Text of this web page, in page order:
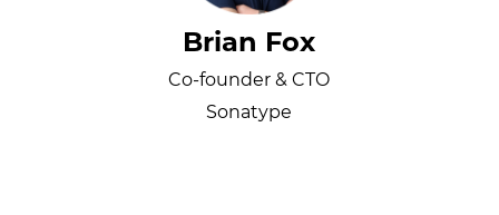
Brian Fox
Co-founder & CTO
Sonatype